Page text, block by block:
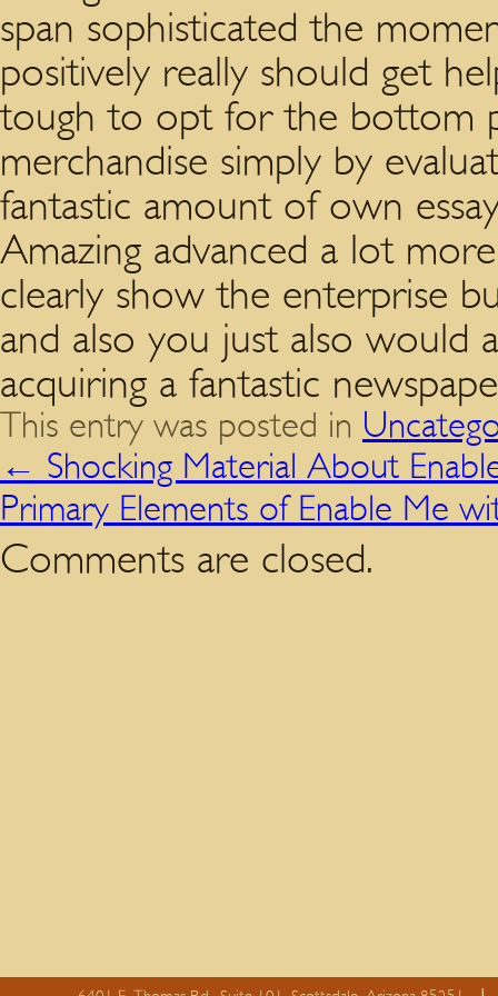
span sophisticated the
positively really should get
tough to opt for the bottom
merchandise simply by
fantastic amount of own
Amazing advanced a lot
clearly show the enterprise
and also you just also would
acquiring a fantastic
This entry was posted in
← Shocking Material About
Primary Elements of Enable Me
Comments are closed.